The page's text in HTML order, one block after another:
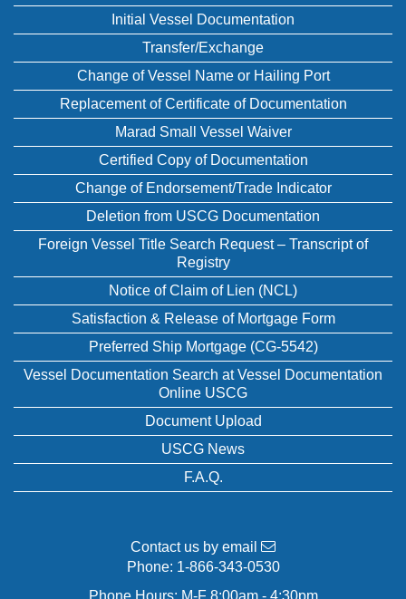
Initial Vessel Documentation
Transfer/Exchange
Change of Vessel Name or Hailing Port
Replacement of Certificate of Documentation
Marad Small Vessel Waiver
Certified Copy of Documentation
Change of Endorsement/Trade Indicator
Deletion from USCG Documentation
Foreign Vessel Title Search Request – Transcript of
Registry
Notice of Claim of Lien (NCL)
Satisfaction & Release of Mortgage Form
Preferred Ship Mortgage (CG-5542)
Vessel Documentation Search at Vessel Documentation
Online USCG
Document Upload
USCG News
F.A.Q.
Contact us by email
Phone: 1-866-343-0530
Phone Hours: M-F 8:00am - 4:30pm